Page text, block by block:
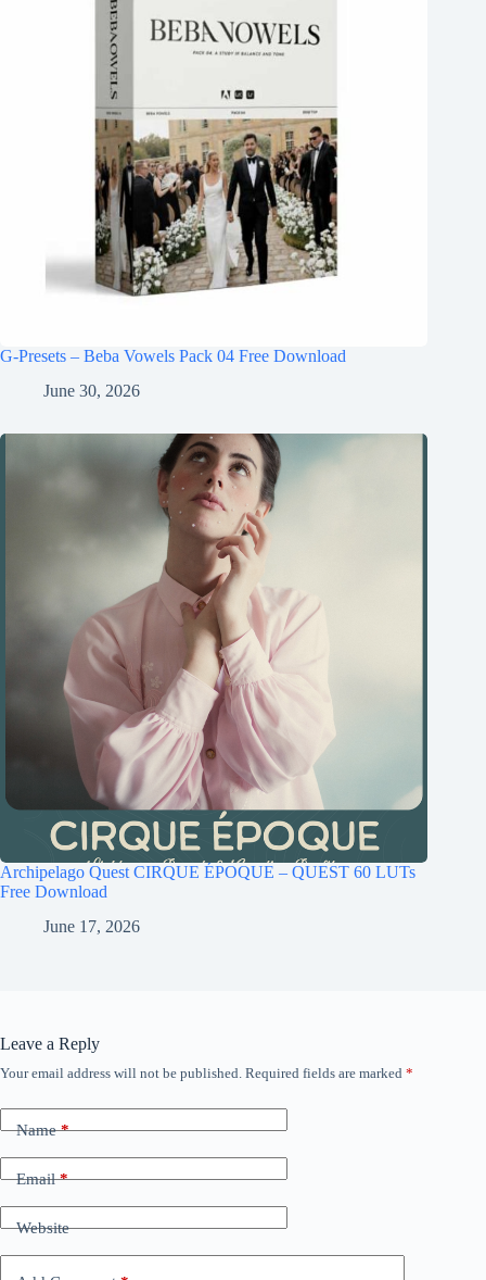
G-Presets – Beba Vowels Pack 04 Free Download
June 30, 2026
Archipelago Quest CIRQUE ÉPOQUE – QUEST 60 LUTs
Free Download
June 17, 2026
Leave a Reply
Your email address will not be published. Required fields are marked *
Name*
Email*
Website